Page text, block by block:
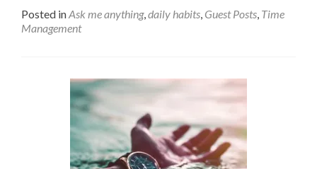
about
–
Round
3
(Blogging
and
Writing
Stuff)
Posted inAsk me anything,daily habits, Guest Posts, Time
Management